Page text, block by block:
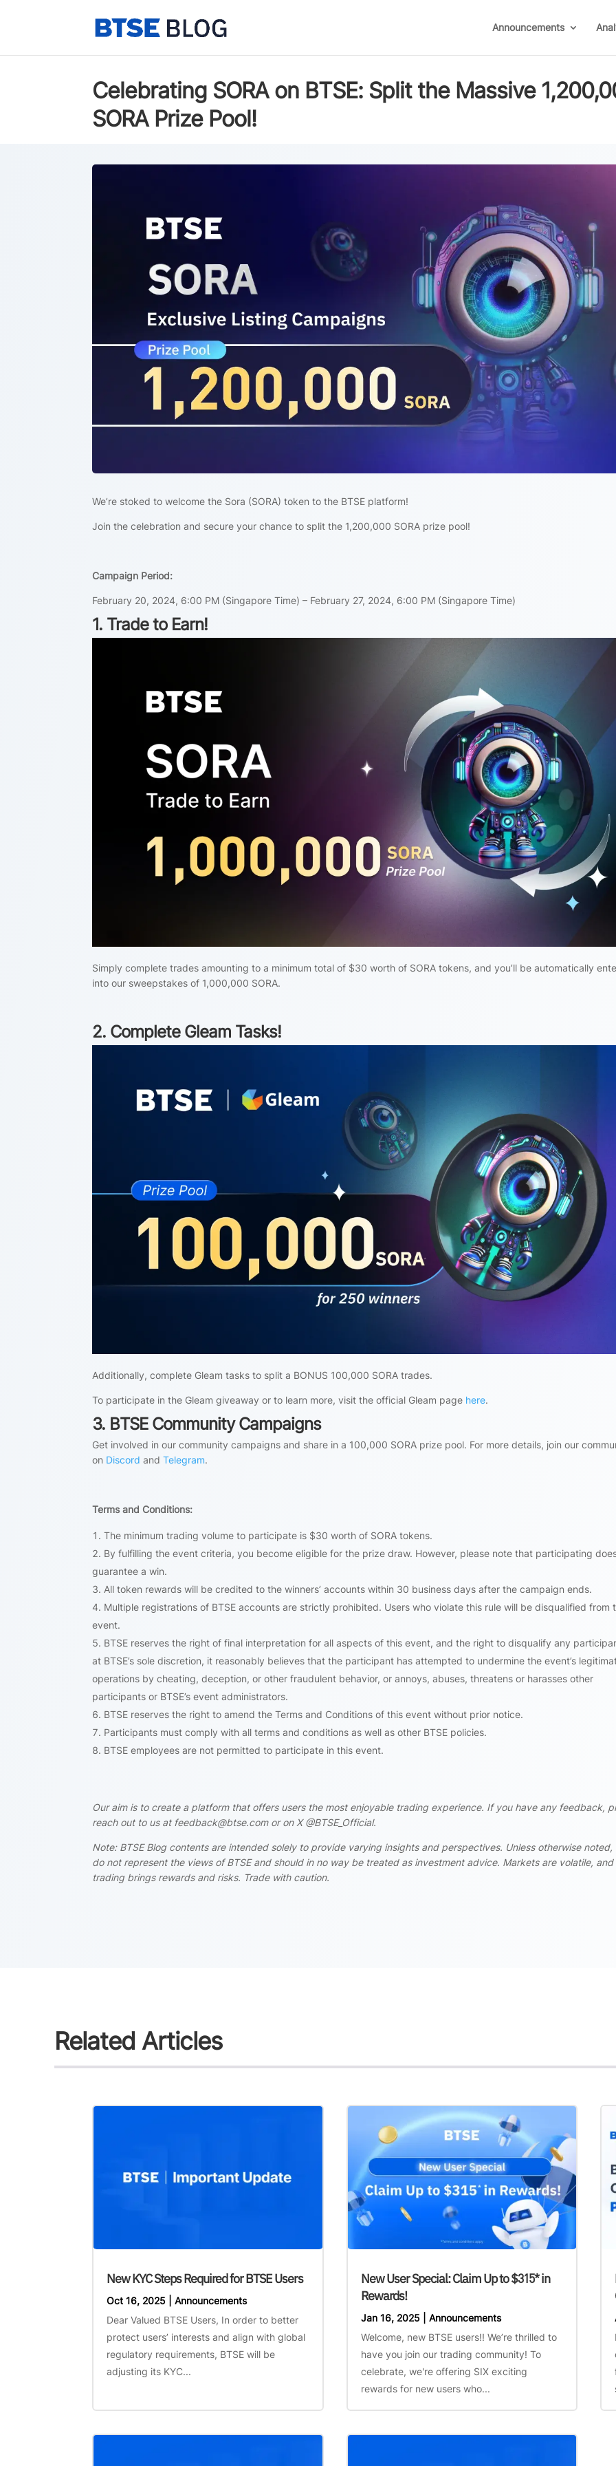
Announcements
Celebrating SORA on BTSE: Split the Massive
SORA Prize Pool!
We’re stoked to welcome the Sora (SORA) token to the BTSE platform!
Join the celebration and secure your chance to split the 1,200,000 SORA prize pool!
Campaign Period:
February 20, 2024, 6:00 PM (Singapore Time) – February 27, 2024, 6:00 PM (Singapore Time)
1. Trade to Earn!
Simply complete trades amounting to a minimum total of $30 worth of SORA tokens, and you’ll be automatically
into our sweepstakes of 1,000,000 SORA.
2. Complete Gleam Tasks!
Additionally, complete Gleam tasks to split a BONUS 100,000 SORA trades.
To participate in the Gleam giveaway or to learn more, visit the official Gleam page here.
3. BTSE Community Campaigns
Get involved in our community campaigns and share in a 100,000 SORA prize pool. For more details, join our
on Discord andTelegram.
Terms and Conditions:
The minimum trading volume to participate is $30 worth of SORA tokens.
By fulfilling the event criteria, you become eligible for the prize draw. However, please note that participating
guarantee a win.
All token rewards will be credited to the winners’ accounts within 30 business days after the campaign ends.
Multiple registrations of BTSE accounts are strictly prohibited. Users who violate this rule will be disqualified from
event.
BTSE reserves the right of final interpretation for all aspects of this event, and the right to disqualify any
at BTSE’s sole discretion, it reasonably believes that the participant has attempted to undermine the event’s
operations by cheating, deception, or other fraudulent behavior, or annoys, abuses, threatens or harasses other
participants or BTSE’s event administrators.
BTSE reserves the right to amend the Terms and Conditions of this event without prior notice.
Participants must comply with all terms and conditions as well as other BTSE policies.
BTSE employees are not permitted to participate in this event.
Our aim is to create a platform that offers users the most enjoyable trading experience. If you have any feedback,
reach out to us at feedback@btse.com or on X @BTSE_Official.
Note: BTSE Blog contents are intended solely to provide varying insights and perspectives. Unless otherwise noted,
do not represent the views of BTSE and should in no way be treated as investment advice. Markets are volatile, and
trading brings rewards and risks. Trade with caution.
Related Articles
New KYC Steps Required for BTSE Users
Oct 16, 2025 |Announcements
Dear Valued BTSE Users, In order to better
protect users’ interests and align with global
regulatory requirements, BTSE will be
adjusting its KYC...
New User Special: Claim Up to $315* in
Rewards!
Jan 16, 2025| Announcements
Welcome, new BTSE users!! We’re thrilled to
have you join our trading community! To
celebrate, we're offering SIX exciting
rewards for new users who...